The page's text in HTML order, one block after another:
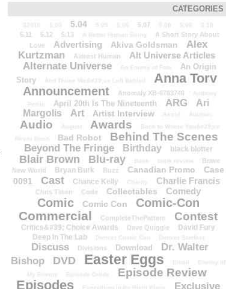
CATEGORIES
52010 5.03 5.04 5.05 5.06 5.07 5.08 5.09 5.10
5.11 5.12 5.13 A Better Human Being
A Short Story About
Love
Advertising Akiva Goldsman
Alex
Kurtzman
Almost Human Alt Universe Articles
Alternate Universe An Enemy of Fate
An Origin
Story
And Those We&#39;ve Left Behind Anna Torv
Announcement Anomaly XB-6783746
Anthony
Petrie
April 20th Is The Nineteenth ARG
Ari
Margolis
Art Artist Interview Astrid Auction
Audio August Awards
Back to Where You&#39;ve
Never Been
Bad Robot Behind The Scenes
Beyond The Fringe Birthday black blotter
Blair Brown Blu-ray Book book review
Brave
New World
Bryan Burk Buzz Canadian Promo
Case
0091
Cast Chance Kelly Charity Charlie Francis
Chris Tilton Code Collectables Comedy
Comic Comic Con Comic-Con
Commercial CompleteThePattern Contest
Critics&#39; Choice Awards Dave Quiggle
David Fury
Deep In The Lab
Denver Comic Con Denver Starfest
Discuss Divisions Download
Dr. Walter
Bishop
DVD Easter Eggs Email
Enemy of
My Enemy
Episode Guide Episode Review
Episodes Everything In Its Right Place Exclusive